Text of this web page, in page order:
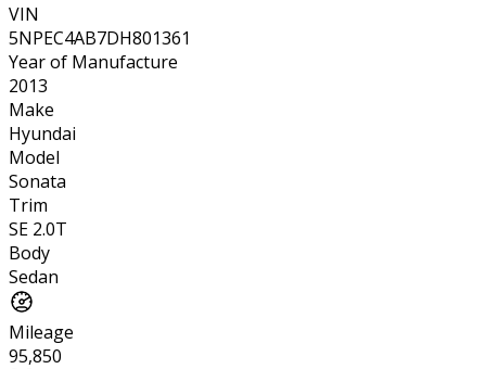
VIN
5NPEC4AB7DH801361
Year of Manufacture
2013
Make
Hyundai
Model
Sonata
Trim
SE 2.0T
Body
Sedan
Mileage
95,850